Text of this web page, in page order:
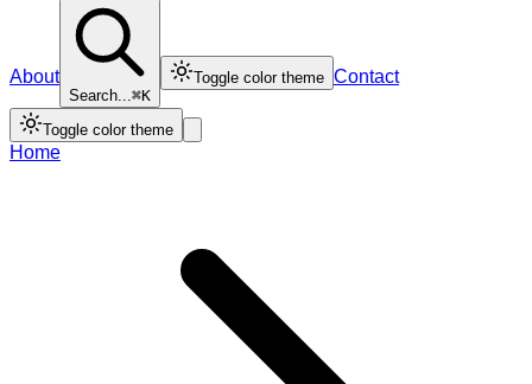
About
Search...⌘K
Toggle color theme Contact
Toggle color theme
Home